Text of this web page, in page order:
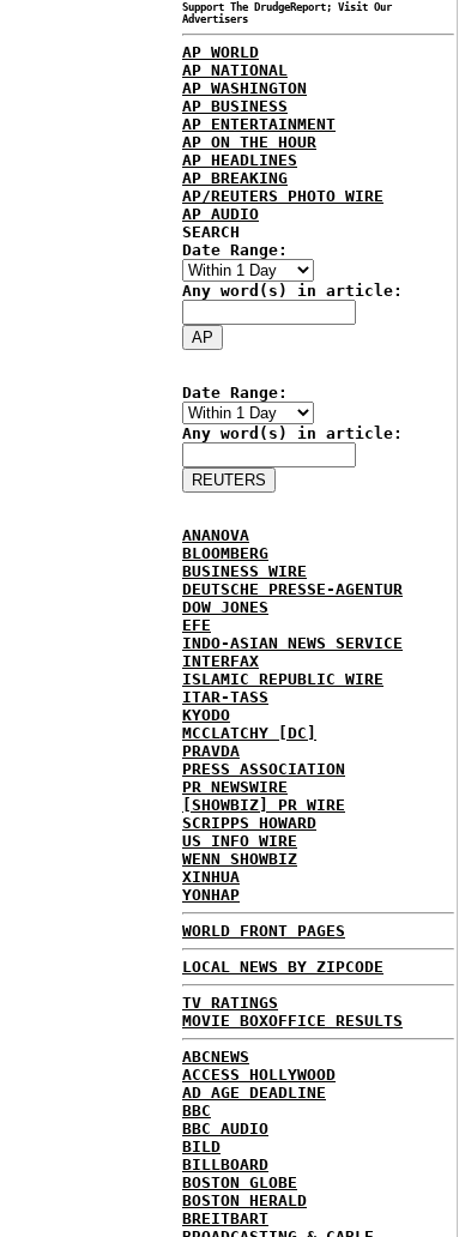
Support The DrudgeReport; Visit Our
Advertisers
AP WORLD
AP NATIONAL
AP WASHINGTON
AP BUSINESS
AP ENTERTAINMENT
AP ON THE HOUR
AP HEADLINES
AP BREAKING
AP/REUTERS PHOTO WIRE
AP AUDIO
SEARCH
Date Range:
Any word(s) in article:
Date Range:
Any word(s) in article:
ANANOVA
BLOOMBERG
BUSINESS WIRE
DEUTSCHE PRESSE-AGENTUR
DOW JONES
EFE
INDO-ASIAN NEWS SERVICE
INTERFAX
ISLAMIC REPUBLIC WIRE
ITAR-TASS
KYODO
MCCLATCHY [DC]
PRAVDA
PRESS ASSOCIATION
PR NEWSWIRE
[SHOWBIZ] PR WIRE
SCRIPPS HOWARD
US INFO WIRE
WENN SHOWBIZ
XINHUA
YONHAP
WORLD FRONT PAGES
LOCAL NEWS BY ZIPCODE
TV RATINGS
MOVIE BOXOFFICE RESULTS
ABCNEWS
ACCESS HOLLYWOOD
AD AGE DEADLINE
BBC
BBC AUDIO
BILD
BILLBOARD
BOSTON GLOBE
BOSTON HERALD
BREITBART